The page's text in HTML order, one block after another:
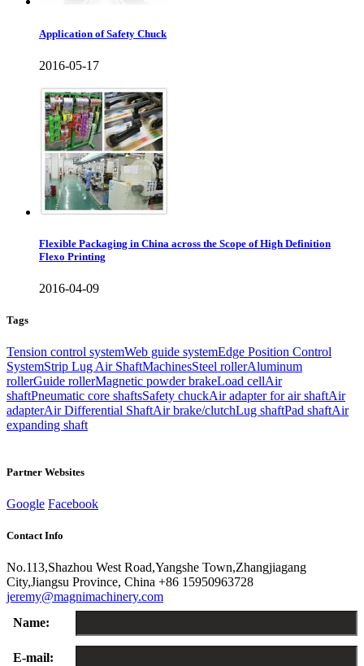
Application of Safety Chuck
2016-05-17
Flexible Packaging in China across the Scope of High Definition
Flexo Printing
2016-04-09
Tags
Tension control systemWeb guide systemEdge Position Control
SystemStrip Lug Air ShaftMachinesSteel rollerAluminum
rollerGuide rollerMagnetic powder brakeLoad cellAir
shaftPneumatic core shaftsSafety chuckAir adapter for air shaftAir
adapterAir Differential ShaftAir brake/clutchLug shaftPad shaftAir
expanding shaft
Partner Websites
Google Facebook
Contact Info
No.113,Shazhou West Road,Yangshe Town,Zhangjiagang
City,Jiangsu Province, China +86 15950963728
jeremy@magnimachinery.com
Name:
E-mail: